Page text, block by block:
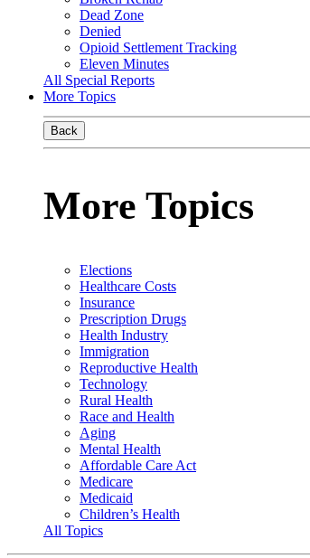
Dead Zone
Denied
Opioid Settlement Tracking
Eleven Minutes
All Special Reports
More Topics
Back
More Topics
Elections
Healthcare Costs
Insurance
Prescription Drugs
Health Industry
Immigration
Reproductive Health
Technology
Rural Health
Race and Health
Aging
Mental Health
Affordable Care Act
Medicare
Medicaid
Children’s Health
All Topics